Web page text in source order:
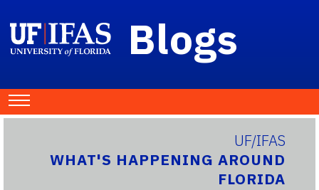
Blogs
UF/IFAS
WHAT'S HAPPENING AROUND
FLORIDA